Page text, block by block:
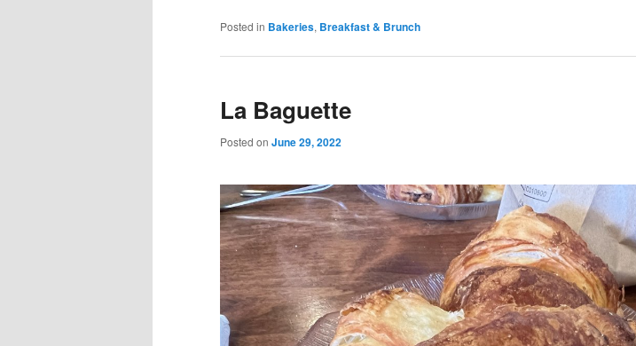
Posted in Bakeries, Breakfast & Brunch
La Baguette
Posted on June 29, 2022